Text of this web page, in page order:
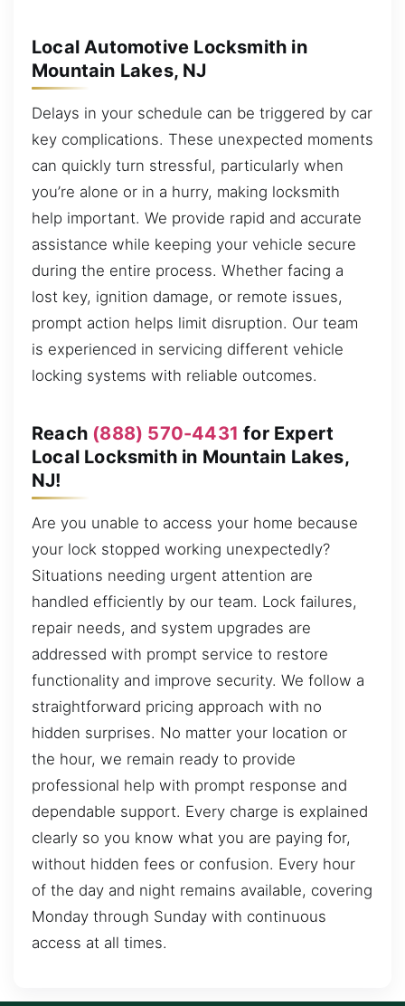
Local Automotive Locksmith in
Mountain Lakes, NJ
Delays in your schedule can be triggered by car
key complications. These unexpected moments
can quickly turn stressful, particularly when
you’re alone or in a hurry, making locksmith
help important. We provide rapid and accurate
assistance while keeping your vehicle secure
during the entire process. Whether facing a
lost key, ignition damage, or remote issues,
prompt action helps limit disruption. Our team
is experienced in servicing different vehicle
locking systems with reliable outcomes.
Reach (888) 570-4431 for Expert
Local Locksmith in Mountain Lakes,
NJ!
Are you unable to access your home because
your lock stopped working unexpectedly?
Situations needing urgent attention are
handled efficiently by our team. Lock failures,
repair needs, and system upgrades are
addressed with prompt service to restore
functionality and improve security. We follow a
straightforward pricing approach with no
hidden surprises. No matter your location or
the hour, we remain ready to provide
professional help with prompt response and
dependable support. Every charge is explained
clearly so you know what you are paying for,
without hidden fees or confusion. Every hour
of the day and night remains available, covering
Monday through Sunday with continuous
access at all times.